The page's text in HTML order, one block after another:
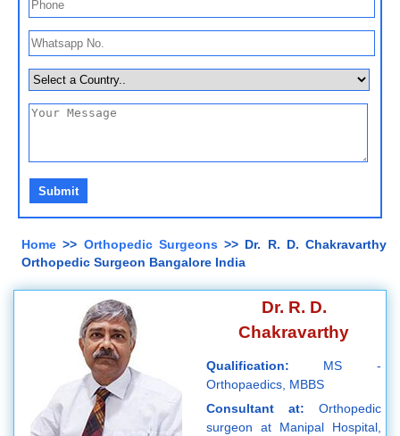
Home >> Orthopedic Surgeons>> Dr. R. D. Chakravarthy
Orthopedic Surgeon Bangalore India
Dr. R. D.
Chakravarthy
Qualification: MS -
Orthopaedics, MBBS
Consultant at: Orthopedic
surgeon at Manipal Hospital,